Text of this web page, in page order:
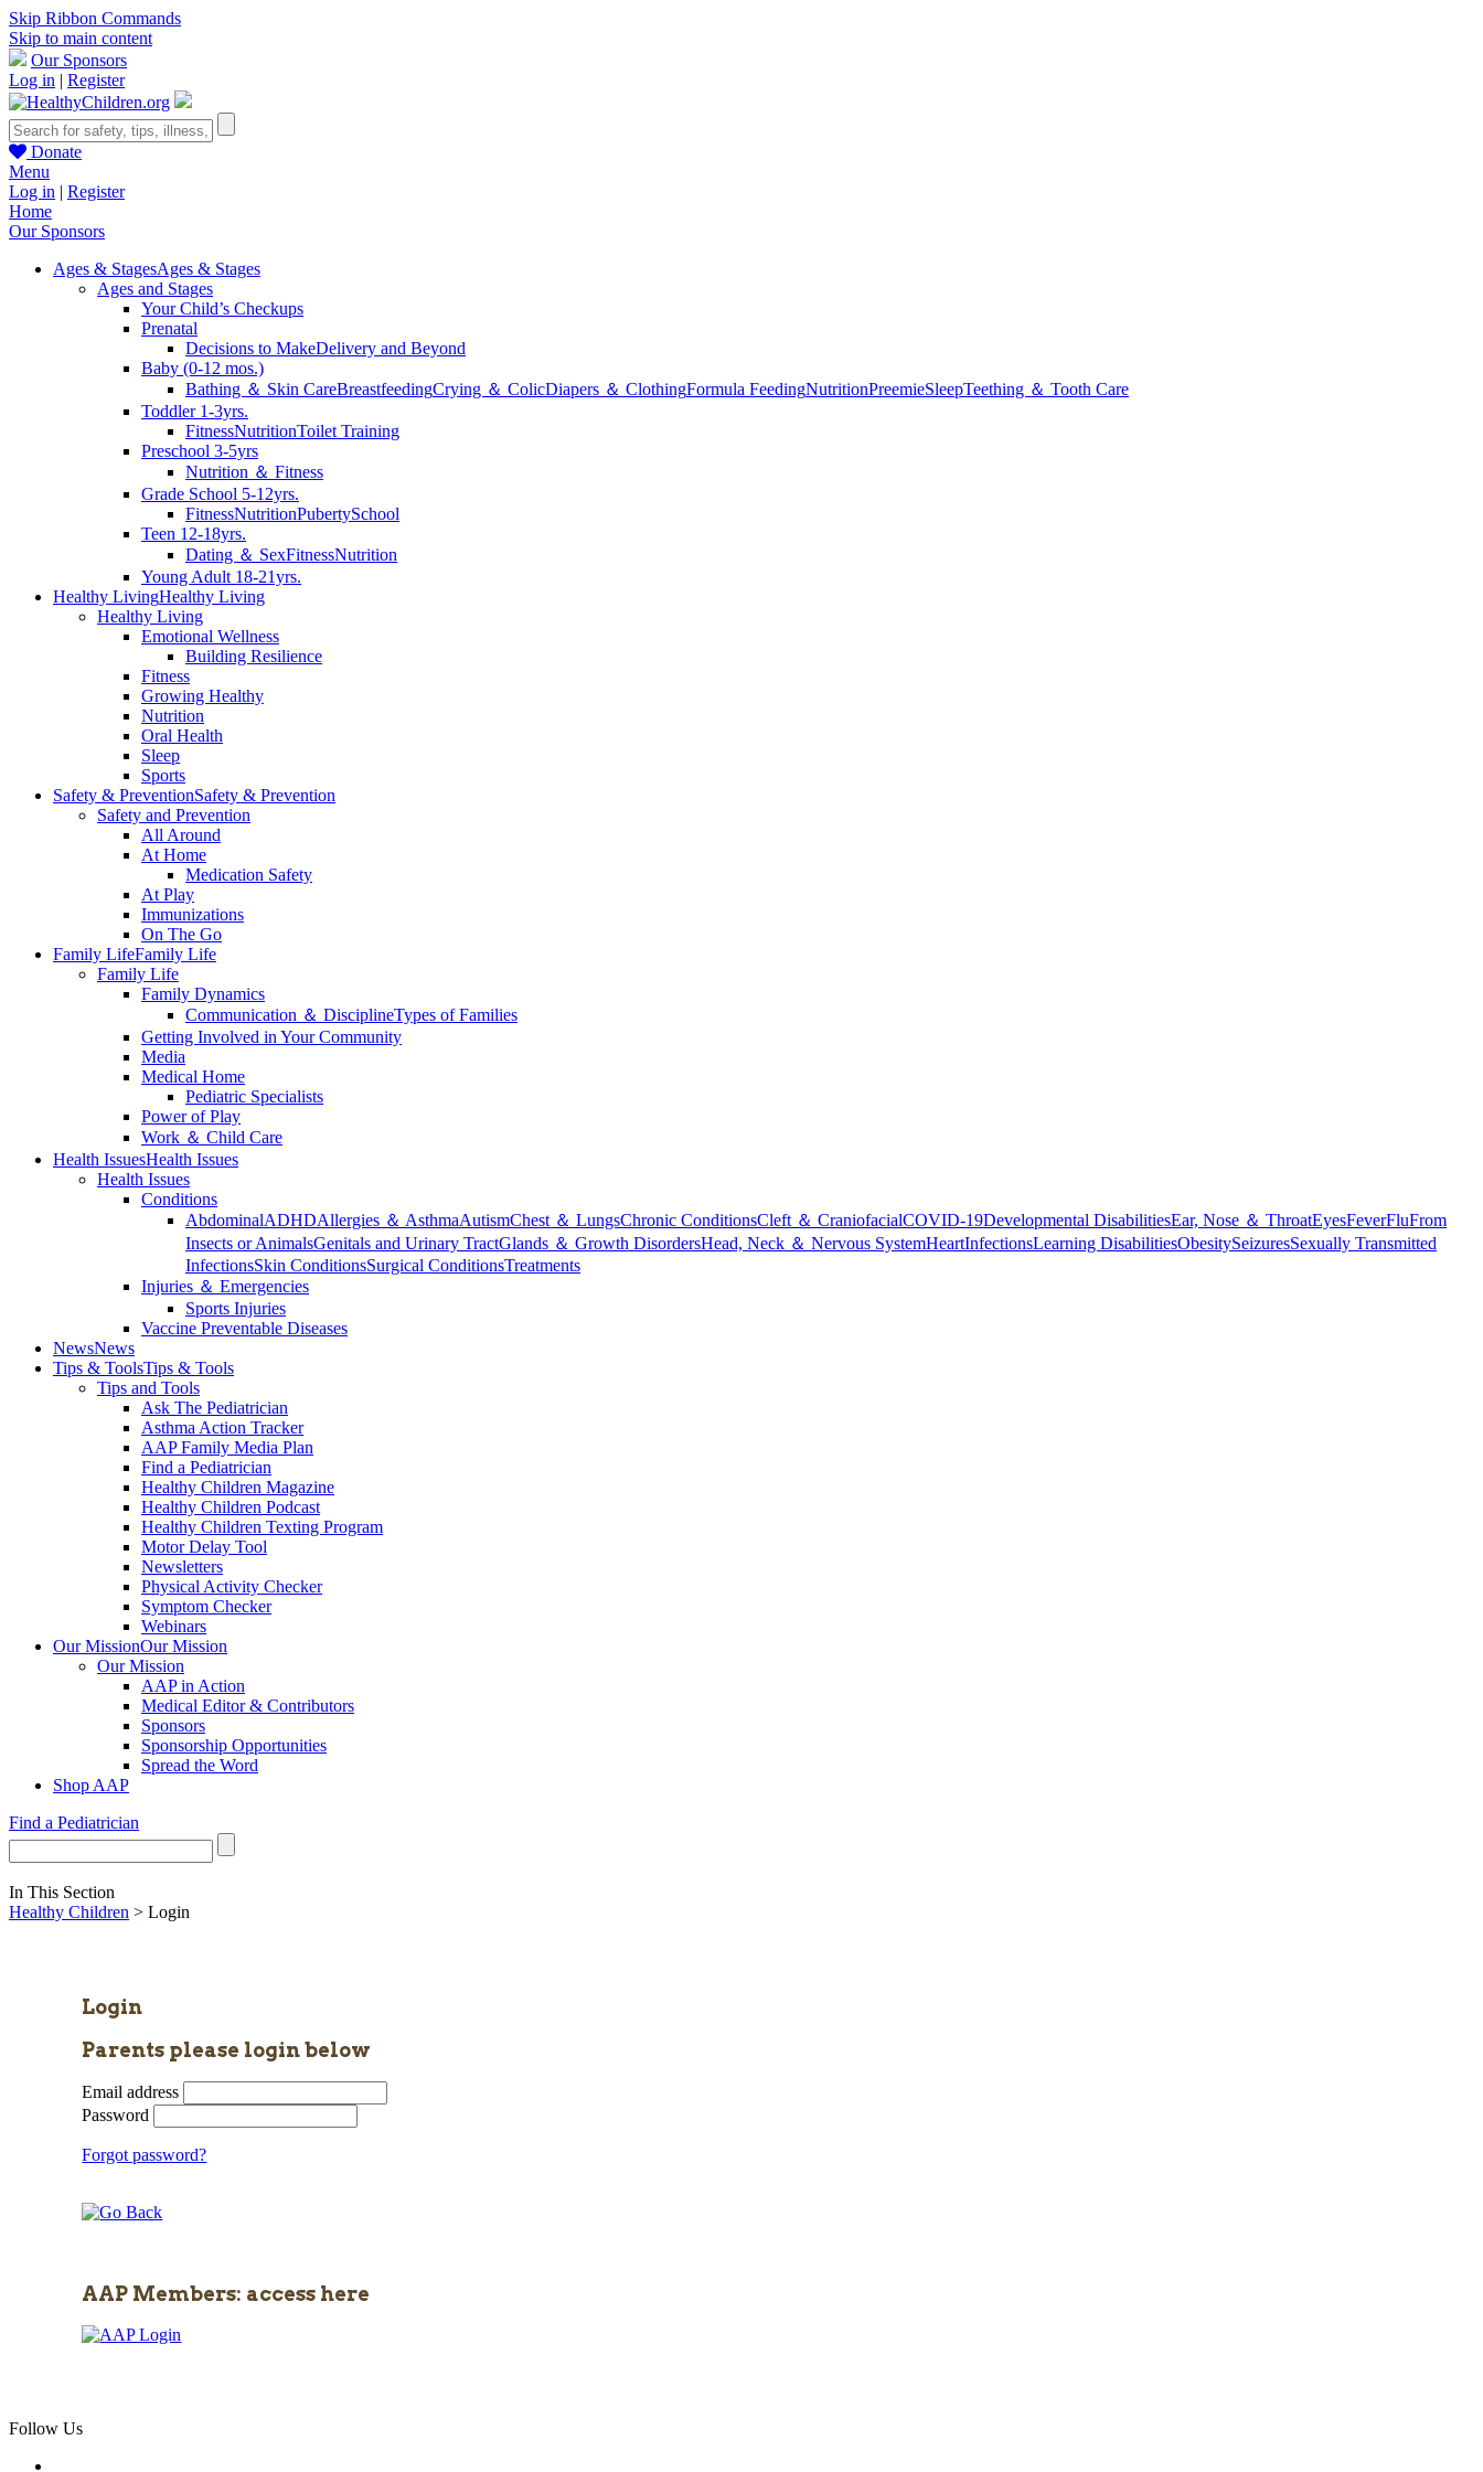
Skip Ribbon Commands
Skip to main content
Our Sponsors
Log in | Register
Donate
Menu
Log in | Register
Home
Our Sponsors
Ages & StagesAges & Stages
Ages and Stages
Your Child’s Checkups
Prenatal
Decisions to MakeDelivery and Beyond
Baby (0-12 mos.)
Bathing ＆ Skin CareBreastfeedingCrying ＆ ColicDiapers ＆ ClothingFormula FeedingNutritionPreemieSleepTeething ＆ Tooth Care
Toddler 1-3yrs.
FitnessNutritionToilet Training
Preschool 3-5yrs
Nutrition ＆ Fitness
Grade School 5-12yrs.
FitnessNutritionPubertySchool
Teen 12-18yrs.
Dating ＆ SexFitnessNutrition
Young Adult 18-21yrs.
Healthy LivingHealthy Living
Healthy Living
Emotional Wellness
Building Resilience
Fitness
Growing Healthy
Nutrition
Oral Health
Sleep
Sports
Safety & PreventionSafety & Prevention
Safety and Prevention
All Around
At Home
Medication Safety
At Play
Immunizations
On The Go
Family LifeFamily Life
Family Life
Family Dynamics
Communication ＆ DisciplineTypes of Families
Getting Involved in Your Community
Media
Medical Home
Pediatric Specialists
Power of Play
Work ＆ Child Care
Health IssuesHealth Issues
Health Issues
Conditions
AbdominalADHDAllergies ＆ AsthmaAutismChest ＆ LungsChronic ConditionsCleft ＆ CraniofacialCOVID-19Developmental DisabilitiesEar, Nose ＆ ThroatEyesFeverFluFrom
Insects or AnimalsGenitals and Urinary TractGlands ＆ Growth DisordersHead, Neck ＆ Nervous SystemHeartInfectionsLearning DisabilitiesObesitySeizuresSexually Transmitted
InfectionsSkin ConditionsSurgical ConditionsTreatments
Injuries ＆ Emergencies
Sports Injuries
Vaccine Preventable Diseases
NewsNews
Tips & ToolsTips & Tools
Tips and Tools
Ask The Pediatrician
Asthma Action Tracker
AAP Family Media Plan
Find a Pediatrician
Healthy Children Magazine
Healthy Children Podcast
Healthy Children Texting Program
Motor Delay Tool
Newsletters
Physical Activity Checker
Symptom Checker
Webinars
Our MissionOur Mission
Our Mission
AAP in Action
Medical Editor & Contributors
Sponsors
Sponsorship Opportunities
Spread the Word
Shop AAP
Find a Pediatrician
In This Section
Healthy Children > Login
Login
Parents please login below
Email address
Password
Forgot password?
AAP Members: access here
Follow Us